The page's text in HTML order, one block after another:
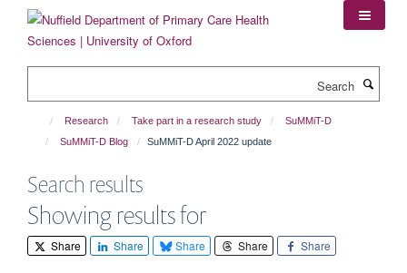
content
Research Take part in a research study
SuMMiT-D
SuMMiT-D Blog
SuMMiT-D April 2022 update
Search results
Showing results for
Share Share Share Share Share